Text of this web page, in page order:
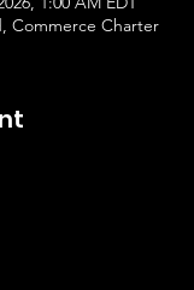
Commerce Charter